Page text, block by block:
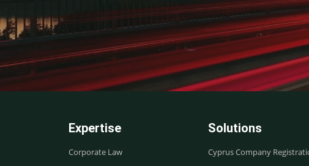
Expertise
Corporate Law
Solutions
Cyprus Company